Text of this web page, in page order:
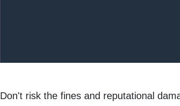
Don't risk the fines and reputational